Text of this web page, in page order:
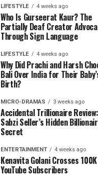
LIFESTYLE 4 weeks ago
Who Is Gurseerat Kaur? The
Partially Deaf Creator
Through Sign Language
LIFESTYLE 4 weeks ago
Why Did Prachi and Harsh
Bali Over India for Their
Birth?
MICRO-DRAMAS 3 weeks ago
Accidental Trillionaire
Sabzi Seller’s Hidden
Secret
ENTERTAINMENT 4 weeks ago
Kenavita Golani Crosses 100K
YouTube Subscribers